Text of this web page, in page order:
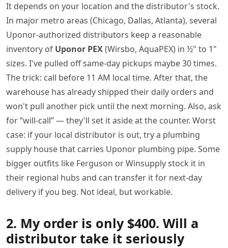
It depends on your location and the distributor's stock.
In major metro areas (Chicago, Dallas, Atlanta), several
Uponor-authorized distributors keep a reasonable
inventory of Uponor PEX(Wirsbo, AquaPEX) in ½" to 1"
sizes. I've pulled off same-day pickups maybe 30 times.
The trick: call before 11 AM local time. After that, the
warehouse has already shipped their daily orders and
won't pull another pick until the next morning. Also, ask
for “will-call” — they'll set it aside at the counter. Worst
case: if your local distributor is out, try a plumbing
supply house that carries Uponor plumbing pipe. Some
bigger outfits like Ferguson or Winsupply stock it in
their regional hubs and can transfer it for next-day
delivery if you beg. Not ideal, but workable.
2. My order is only $400. Will a
distributor take it seriously